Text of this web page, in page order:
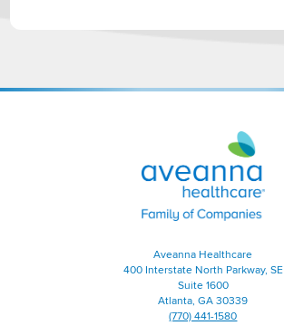
Aveanna
Healthcare
|
Family
of
Aveanna Healthcare
400 Interstate North Parkway, SE
Suite 1600
Atlanta, GA 30339
(770) 441-1580